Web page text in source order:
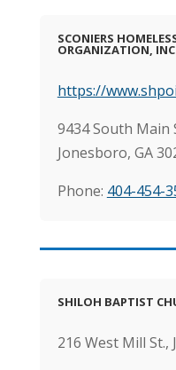
SCONIERS
ORGANIZATION,
https://
9434 South Main
Jonesboro, GA
Phone: 404-454-
SHILOH BAPTIST
216 West Mill St.,